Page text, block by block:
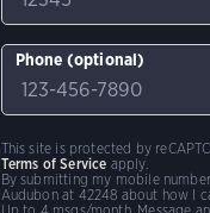
Phone (optional)
By submitting my mobile
Audubon at 42248 about how I
This site is protected by
Terms of Service apply.